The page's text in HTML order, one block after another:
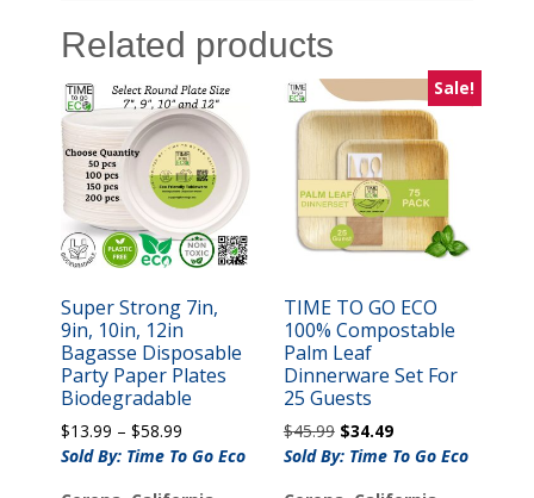
Related products
Super Strong 7in,
9in, 10in, 12in
Bagasse Disposable
Party Paper Plates
Biodegradable
$13.99 – $58.99
range:
Sold By: Time To Go Eco
Sale!
TIME TO GO ECO
100% Compostable
Palm Leaf
Dinnerware Set For
25 Guests
$45.99 Original
price
$34.49Current
price
Sold By: Time To Go Eco